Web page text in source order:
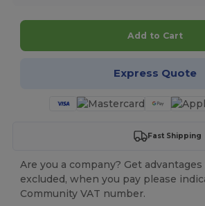
Add to Cart
Express Quote
Fast Shipping
Are you a company? Get
excluded, when you pay please
Community VAT number.